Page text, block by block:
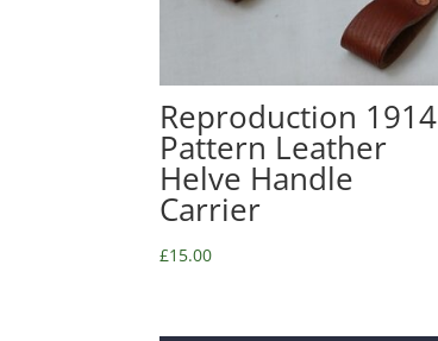
Reproduction 1914
Pattern Leather
Helve Handle
Carrier
£15.00